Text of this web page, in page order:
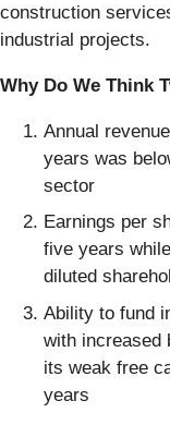
construction
industrial projects.
Why Do We Think
Annual
years was
sector
Earnings per
five years
diluted
Ability to fund
with increased
its weak free
years